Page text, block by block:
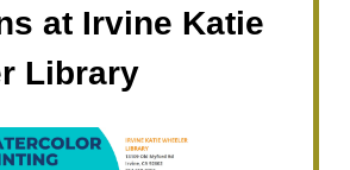
at Irvine Katie
Library